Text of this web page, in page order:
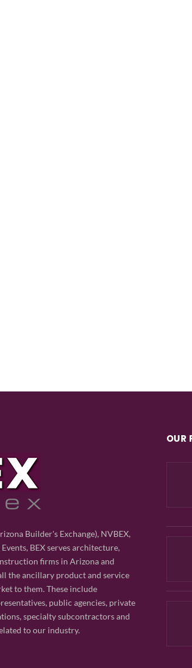
Builder's Exchange), NVBEX,
Events, BEX serves architecture,
firms in Arizona and
the ancillary product and service
to them. These include
public agencies, private
specialty subcontractors and
to our industry.
OUR